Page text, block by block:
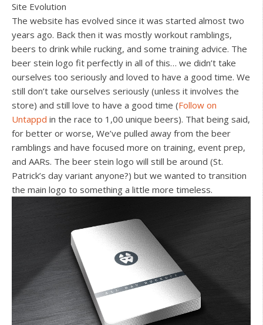
Site Evolution
The website has evolved since it was started almost two
years ago. Back then it was mostly workout ramblings,
beers to drink while rucking, and some training advice. The
beer stein logo fit perfectly in all of this… we didn’t take
ourselves too seriously and loved to have a good time. We
still don’t take ourselves seriously (unless it involves the
store) and still love to have a good time (Follow on
Untappd in the race to 1,00 unique beers). That being said,
for better or worse, We’ve pulled away from the beer
ramblings and have focused more on training, event prep,
and AARs. The beer stein logo will still be around (St.
Patrick’s day variant anyone?) but we wanted to transition
the main logo to something a little more timeless.